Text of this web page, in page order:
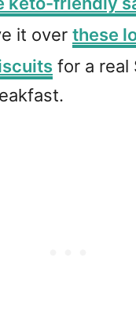
it over these
for a real